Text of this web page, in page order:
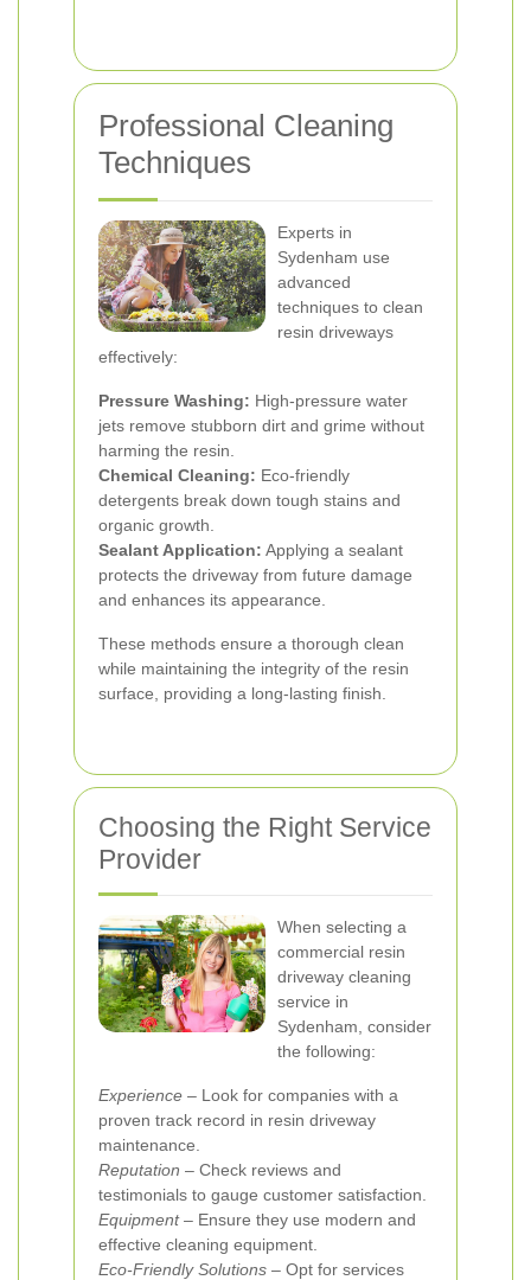
Professional Cleaning
Techniques
Experts in
Sydenham use
advanced
techniques to clean
resin driveways
effectively:
Pressure Washing: High-pressure water
jets remove stubborn dirt and grime without
harming the resin.
Chemical Cleaning: Eco-friendly
detergents break down tough stains and
organic growth.
Sealant Application: Applying a sealant
protects the driveway from future damage
and enhances its appearance.
These methods ensure a thorough clean
while maintaining the integrity of the resin
surface, providing a long-lasting finish.
Choosing the Right Service
Provider
When selecting a
commercial resin
driveway cleaning
service in
Sydenham, consider
the following:
Experience – Look for companies with a
proven track record in resin driveway
maintenance.
Reputation – Check reviews and
testimonials to gauge customer satisfaction.
Equipment– Ensure they use modern and
effective cleaning equipment.
Eco-Friendly Solutions – Opt for services